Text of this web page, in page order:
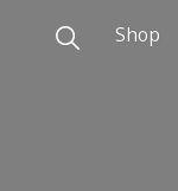
Shop